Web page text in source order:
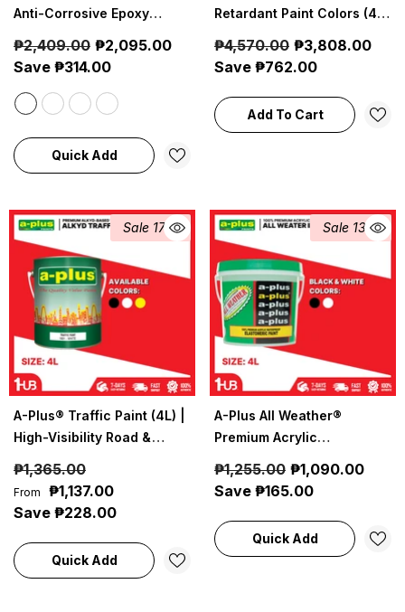
Anti-Corrosive Epoxy
Marine Protection
₱2,409.00 ₱2,095.00
Save ₱314.00
Quick Add
Retardant Paint Colors (4L)
Coating
₱4,570.00 ₱3,808.00
Save ₱762.00
Add To Cart
Sale 17%
A-Plus® Traffic Paint (4L) |
High-Visibility Road &
₱1,365.00
From
₱1,137.00
Save ₱228.00
Quick Add
Sale 13%
A-Plus All Weather®
Premium Acrylic
Paint (4L) Gray & Black
Modern, Neutral & Elegant
Wall Colors
₱1,255.00 ₱1,090.00
Save ₱165.00
Quick Add